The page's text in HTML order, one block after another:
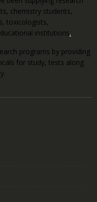
chemistry students,
toxicologists,
institutions.
programs by providing
for study, tests along